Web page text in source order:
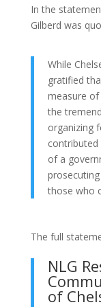
In the
Gilberd was
While
gratified
measure
the
organizing
of a
those who
The full
NLG
of